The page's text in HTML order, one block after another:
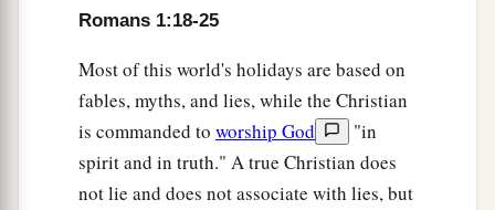
Romans 1:18-25
Most of this world's holidays are based on
fables, myths, and lies, while the Christian
is commanded to worship God
"in
spirit and in truth." A true Christian does
not lie and does not associate with lies, but